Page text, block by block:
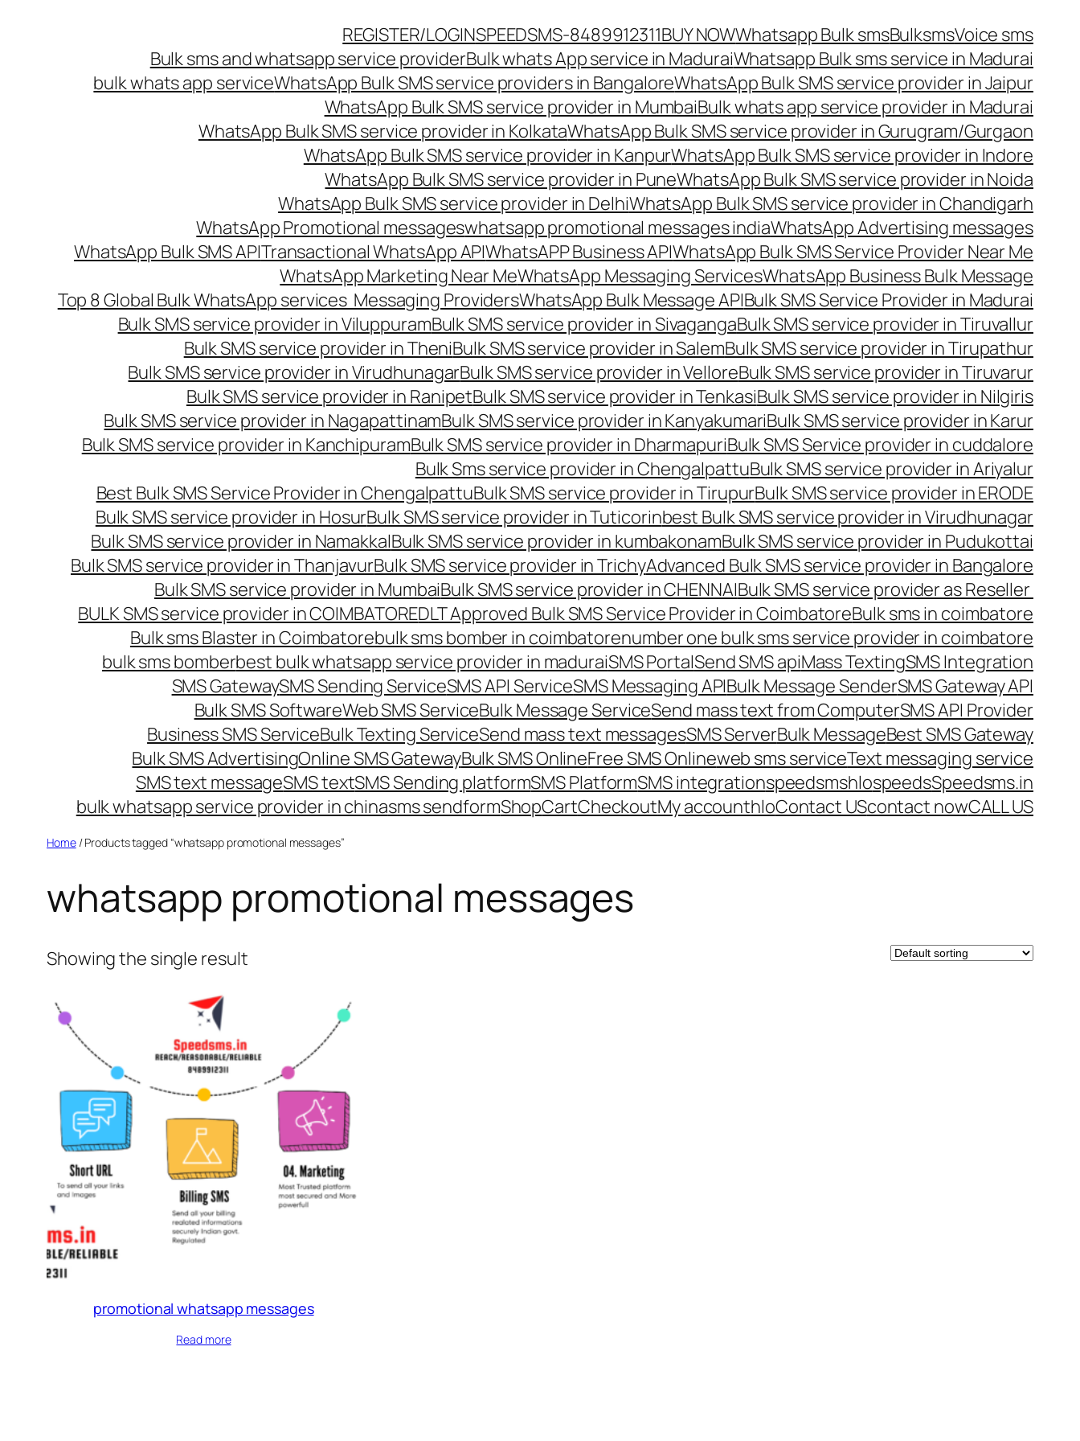
REGISTER/LOGINSPEEDSMS-8489912311BUY NOWWhatsapp Bulk smsBulksmsVoice sms
Bulk sms and whatsapp service providerBulk whats App service in MaduraiWhatsapp Bulk sms service in Madurai
bulk whats app serviceWhatsApp Bulk SMS service providers in BangaloreWhatsApp Bulk SMS service provider in Jaipur
WhatsApp Bulk SMS service provider in MumbaiBulk whats app service provider in Madurai
WhatsApp Bulk SMS service provider in KolkataWhatsApp Bulk SMS service provider in Gurugram/Gurgaon
WhatsApp Bulk SMS service provider in KanpurWhatsApp Bulk SMS service provider in Indore
WhatsApp Bulk SMS service provider in PuneWhatsApp Bulk SMS service provider in Noida
WhatsApp Bulk SMS service provider in DelhiWhatsApp Bulk SMS service provider in Chandigarh
WhatsApp Promotional messageswhatsapp promotional messages indiaWhatsApp Advertising messages
WhatsApp Bulk SMS APITransactional WhatsApp APIWhatsAPP Business APIWhatsApp Bulk SMS Service Provider Near Me
WhatsApp Marketing Near MeWhatsApp Messaging ServicesWhatsApp Business Bulk Message
Top 8 Global Bulk WhatsApp services Messaging ProvidersWhatsApp Bulk Message APIBulk SMS Service Provider in Madurai
Bulk SMS service provider in ViluppuramBulk SMS service provider in SivagangaBulk SMS service provider in Tiruvallur
Bulk SMS service provider in TheniBulk SMS service provider in SalemBulk SMS service provider in Tirupathur
Bulk SMS service provider in VirudhunagarBulk SMS service provider in VelloreBulk SMS service provider in Tiruvarur
Bulk SMS service provider in RanipetBulk SMS service provider in TenkasiBulk SMS service provider in Nilgiris
Bulk SMS service provider in NagapattinamBulk SMS service provider in KanyakumariBulk SMS service provider in Karur
Bulk SMS service provider in KanchipuramBulk SMS service provider in DharmapuriBulk SMS Service provider in cuddalore
Bulk Sms service provider in ChengalpattuBulk SMS service provider in Ariyalur
Best Bulk SMS Service Provider in ChengalpattuBulk SMS service provider in TirupurBulk SMS service provider in ERODE
Bulk SMS service provider in HosurBulk SMS service provider in Tuticorinbest Bulk SMS service provider in Virudhunagar
Bulk SMS service provider in NamakkalBulk SMS service provider in kumbakonamBulk SMS service provider in Pudukottai
Bulk SMS service provider in ThanjavurBulk SMS service provider in TrichyAdvanced Bulk SMS service provider in Bangalore
Bulk SMS service provider in MumbaiBulk SMS service provider in CHENNAIBulk SMS service provider as Reseller
BULK SMS service provider in COIMBATOREDLT Approved Bulk SMS Service Provider in CoimbatoreBulk sms in coimbatore
Bulk sms Blaster in Coimbatorebulk sms bomber in coimbatorenumber one bulk sms service provider in coimbatore
bulk sms bomberbest bulk whatsapp service provider in maduraiSMS PortalSend SMS apiMass TextingSMS Integration
SMS GatewaySMS Sending ServiceSMS API ServiceSMS Messaging APIBulk Message SenderSMS Gateway API
Bulk SMS SoftwareWeb SMS ServiceBulk Message ServiceSend mass text from ComputerSMS API Provider
Business SMS ServiceBulk Texting ServiceSend mass text messagesSMS ServerBulk MessageBest SMS Gateway
Bulk SMS AdvertisingOnline SMS GatewayBulk SMS OnlineFree SMS Onlineweb sms serviceText messaging service
SMS text messageSMS textSMS Sending platformSMS PlatformSMS integrationspeedsmshlospeedsSpeedsms.in
bulk whatsapp service provider in chinasms sendformShopCartCheckoutMy accounthloContact UScontact nowCALL US
Home/ Products tagged “whatsapp promotional messages”
whatsapp promotional messages
Showing the single result
promotional whatsapp messages
Read more